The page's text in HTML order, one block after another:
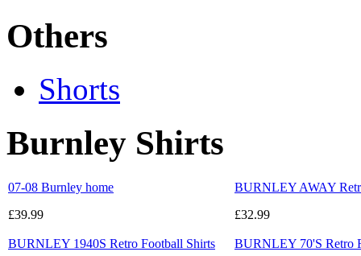
Others
Shorts
Burnley Shirts
07-08 Burnley home
£39.99
BURNLEY AWAY
£32.99
BURNLEY 1940S Retro Football Shirts
BURNLEY 70'S Retro